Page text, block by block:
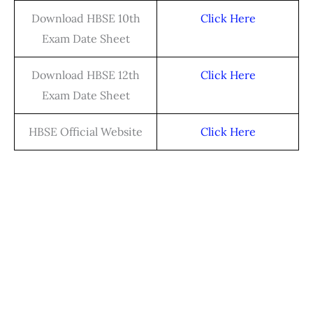
Download HBSE 10th
Exam Date Sheet
Click Here
Download HBSE 12th
Exam Date Sheet
Click Here
HBSE Official Website Click Here